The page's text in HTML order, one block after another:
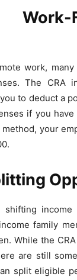
work, many
The CRA
to deduct a
if you
your
shifting
family
While the
are still
split eligible